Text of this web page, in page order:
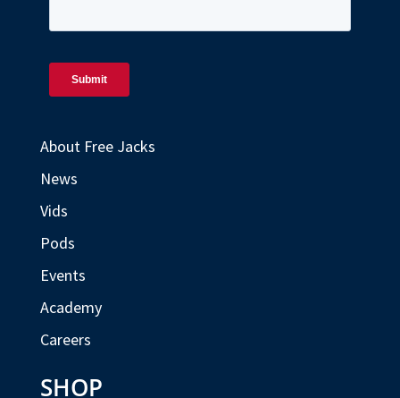
About Free Jacks
News
Vids
Pods
Events
Academy
Careers
SHOP